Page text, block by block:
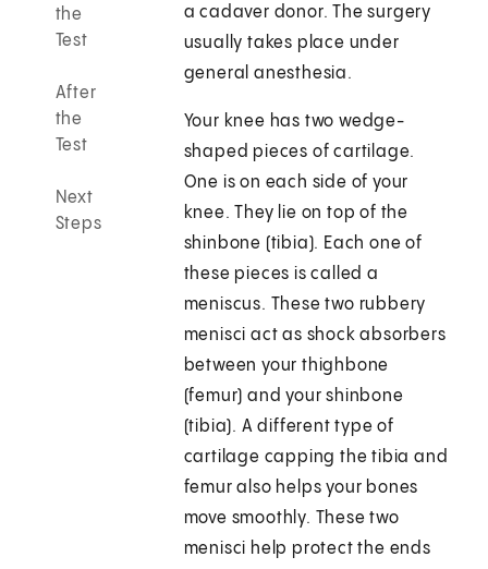
the
Test
After
the
Test
Next
Steps
a cadaver donor. The surgery
usually takes place under
general anesthesia.
Your knee has two wedge-
shaped pieces of cartilage.
One is on each side of your
knee. They lie on top of the
shinbone (tibia). Each one of
these pieces is called a
meniscus. These two rubbery
menisci act as shock absorbers
between your thighbone
(femur) and your shinbone
(tibia). A different type of
cartilage capping the tibia and
femur also helps your bones
move smoothly. These two
menisci help protect the ends